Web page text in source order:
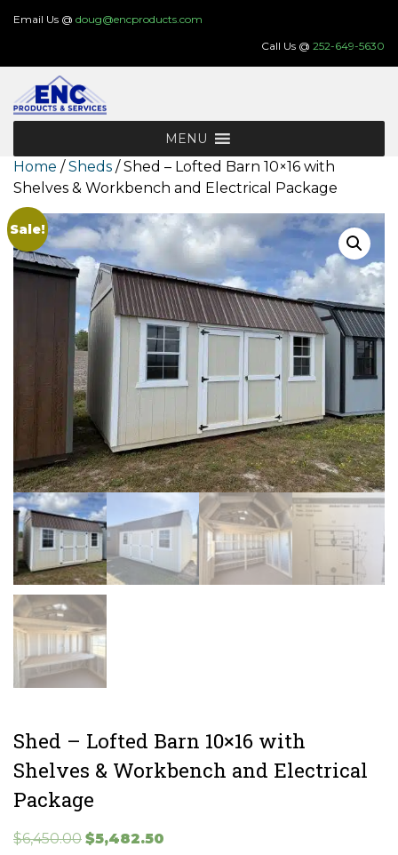
Email Us @ doug@encproducts.com
Call Us @ 252-649-5630
MENU
Home /Sheds / Shed – Lofted Barn 10×16 with
Shelves & Workbench and Electrical Package
Sale!
Shed – Lofted Barn 10×16 with
Shelves & Workbench and Electrical
Package
$6,450.00 Original
$5,482.50